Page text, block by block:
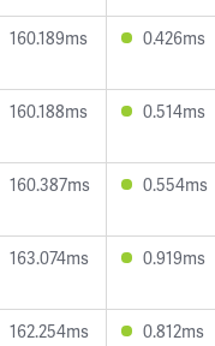
160.189ms 0.426ms
160.188ms 0.514ms
160.387ms 0.554ms
163.074ms 0.919ms
162.254ms 0.812ms